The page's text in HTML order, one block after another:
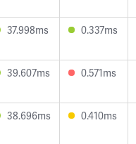
37.998ms 0.337ms
39.607ms 0.571ms
38.696ms 0.410ms